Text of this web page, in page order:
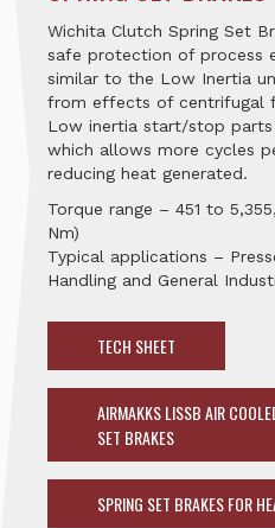
Wichita Clutch Spring Set
safe protection of process
similar to the Low Inertia
from effects of centrifugal
Low inertia start/stop
which allows more cycles
reducing heat generated.
Torque range – 451 to
Nm)
Typical applications –
Handling and General
TECH SHEET
AIRMAKKS LISSB AIR
SET BRAKES
SPRING SET BRAKES FOR